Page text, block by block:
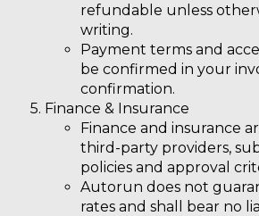
refundable unless
writing.
Payment terms and
be confirmed in your
confirmation.
Finance & Insurance
Finance and insurance
third-party providers,
policies and approval
Autorun does not
rates and shall bear no